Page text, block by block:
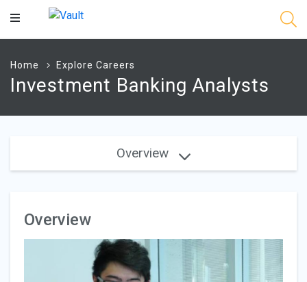
Main
Home Explore Careers
Investment Banking Analysts
Overview
Overview